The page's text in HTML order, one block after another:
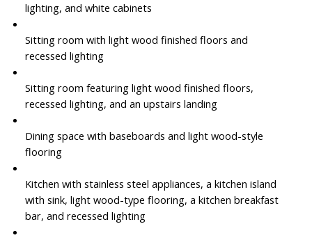
lighting, and white cabinets
Sitting room with light wood finished floors and
recessed lighting
Sitting room featuring light wood finished floors,
recessed lighting, and an upstairs landing
Dining space with baseboards and light wood-style
flooring
Kitchen with stainless steel appliances, a kitchen island
with sink, light wood-type flooring, a kitchen breakfast
bar, and recessed lighting